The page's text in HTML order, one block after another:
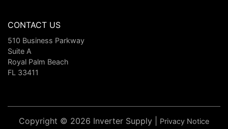
CONTACT US
510 Business Parkway
Suite A
Royal Palm Beach
FL 33411
Copyright © 2026 Inverter Supply | Privacy Notice